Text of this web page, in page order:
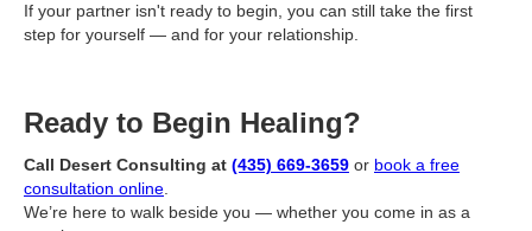
If your partner isn't ready to begin, you can still take the first
step for yourself — and for your relationship.
Ready to Begin Healing?
Call Desert Consulting at (435) 669-3659 or book a free
consultation online
We’re here to walk beside you — whether you come in as a